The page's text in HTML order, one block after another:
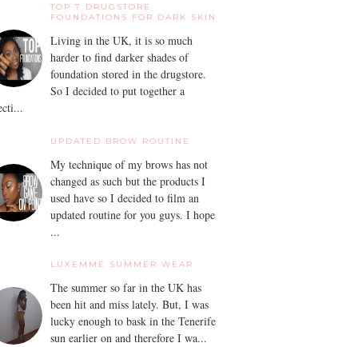
TOP 7 DRUGSTORE
FOUNDATIONS FOR DARK SKIN
Living in the UK, it is so much
harder to find darker shades of
foundation stored in the drugstore.
So I decided to put together a
UPDATED BROW ROUTINE
My technique of my brows has not
changed as such but the products I
used have so I decided to film an
updated routine for you guys. I hope
...
LUXEMME SUMMER WEAR
The summer so far in the UK has
been hit and miss lately. But, I was
lucky enough to bask in the Tenerife
sun earlier on and therefore I wa...